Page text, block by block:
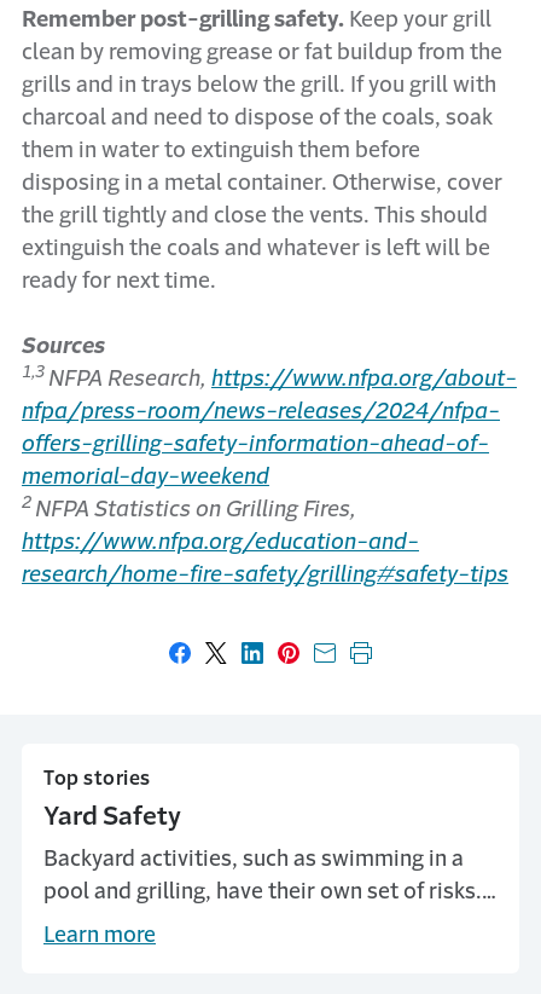
Remember post-grilling safety. Keep your grill
clean by removing grease or fat buildup from the
grills and in trays below the grill. If you grill with
charcoal and need to dispose of the coals, soak
them in water to extinguish them before
disposing in a metal container. Otherwise, cover
the grill tightly and close the vents. This should
extinguish the coals and whatever is left will be
ready for next time.
Sources
1,3 NFPA Research, https://www.nfpa.org/about-
nfpa/press-room/news-releases/2024/nfpa-
offers-grilling-safety-information-ahead-of-
memorial-day-weekend
2 NFPA Statistics on Grilling Fires,
https://www.nfpa.org/education-and-
research/home-fire-safety/grilling#safety-tips
Share on Facebook
Share on X
Share on LinkedIn
Share on Pinterest
Share with email
Print this page
Top stories
Yard Safety
Backyard activities, such as swimming in a
pool and grilling, have their own set of risks.
Help prevent accidents with yard safety tips
Learn more